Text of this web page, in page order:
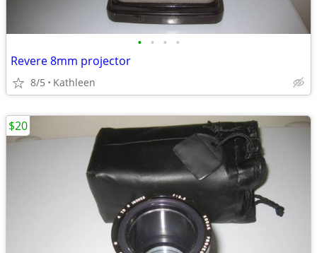
• • • •
Revere 8mm projector
8/5 Kathleen
$20